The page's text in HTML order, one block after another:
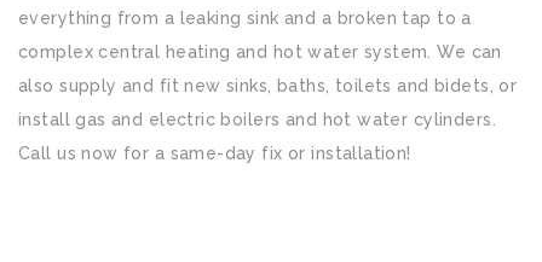
everything from a leaking sink and a broken tap to a
complex central heating and hot water system. We can
also supply and fit new sinks, baths, toilets and bidets, or
install gas and electric boilers and hot water cylinders.
Call us now for a same-day fix or installation!